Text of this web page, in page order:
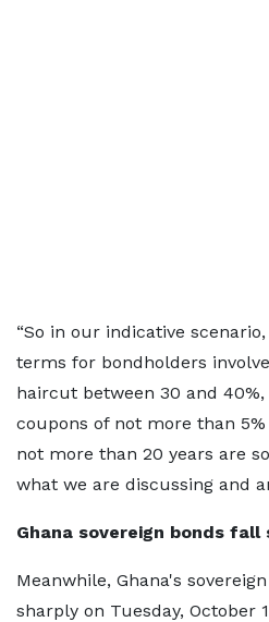
“So in our indicative
terms for bondholders
haircut between 30 and
coupons of not more than
not more than 20 years are
what we are discussing and
Ghana sovereign bonds fall
Meanwhile, Ghana's
sharply on Tuesday, October